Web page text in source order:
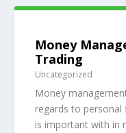
Money
Trading
Uncategorized
Money
regards to personal
is important with in